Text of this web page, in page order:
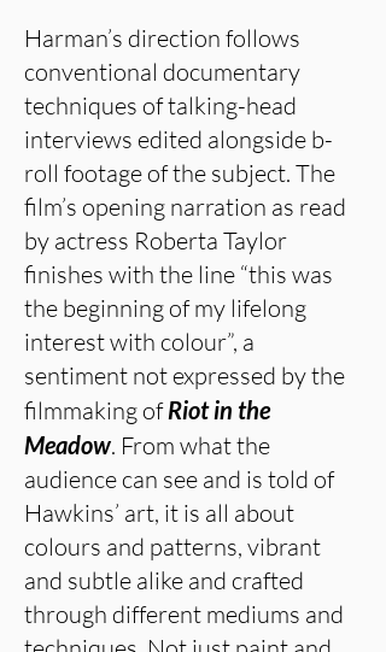
Harman’s direction follows
conventional documentary
techniques of talking-head
interviews edited alongside b-
roll footage of the subject. The
film’s opening narration as read
by actress Roberta Taylor
finishes with the line “this was
the beginning of my lifelong
interest with colour”, a
sentiment not expressed by the
filmmaking ofRiot in the
Meadow. From what the
audience can see and is told of
Hawkins’ art, it is all about
colours and patterns, vibrant
and subtle alike and crafted
through different mediums and